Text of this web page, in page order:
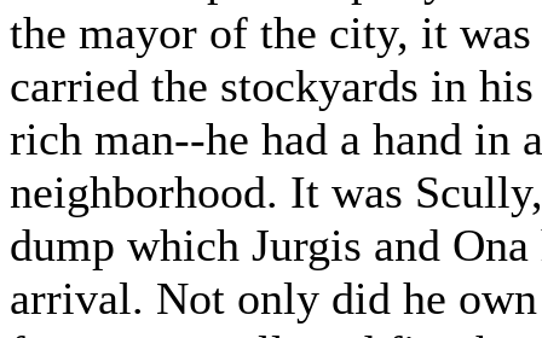
the mayor of the city, it
carried the stockyards in
rich man--he had a hand in
neighborhood. It was
dump which Jurgis and
arrival. Not only did he